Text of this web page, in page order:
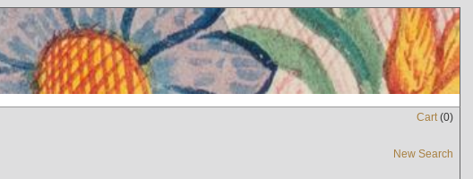
Cart(0)
New Search